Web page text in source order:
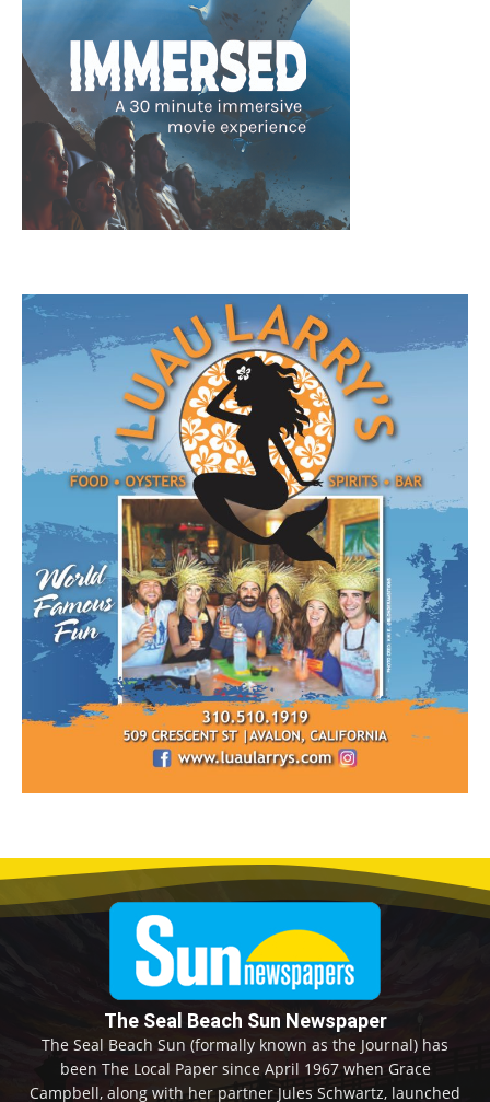
The Seal Beach Sun Newspaper
The Seal Beach Sun (formally known as the Journal) has
been The Local Paper since April 1967 when Grace
Campbell, along with her partner Jules Schwartz, launched